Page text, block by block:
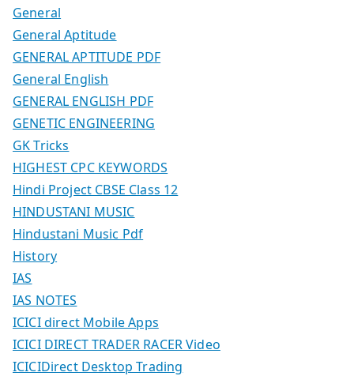
General
General Aptitude
GENERAL APTITUDE PDF
General English
GENERAL ENGLISH PDF
GENETIC ENGINEERING
GK Tricks
HIGHEST CPC KEYWORDS
Hindi Project CBSE Class 12
HINDUSTANI MUSIC
Hindustani Music Pdf
History
IAS
IAS NOTES
ICICI direct Mobile Apps
ICICI DIRECT TRADER RACER Video
ICICIDirect Desktop Trading